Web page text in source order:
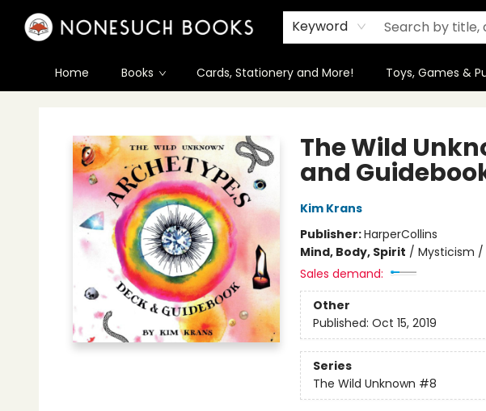
Keyword
Home Books Cards, Stationery and More! Toys, Games &
The Wild
and
Kim Krans
Publisher:HarperCollins
Mind, Body, Spirit / Mysticism /
Sales demand:
Other
Published: Oct 15, 2019
Series
The Wild Unknown #8